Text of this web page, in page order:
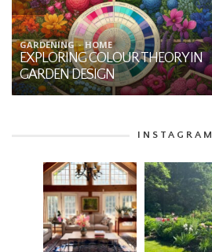
GARDENING HOME
EXPLORING COLOUR THEORY IN
GARDEN DESIGN
INSTAGRAM